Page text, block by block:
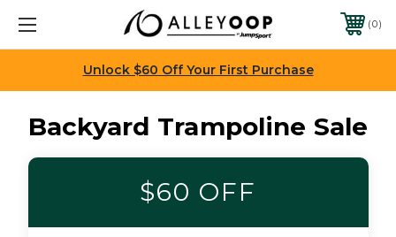
0
Unlock $60 Off Your First Purchase
Backyard Trampoline Sale
$60 OFF